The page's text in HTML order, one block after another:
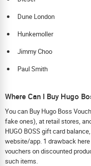
Dune London
Hunkemoller
Jimmy Choo
Paul Smith
Where Can I Buy Hugo
You can Buy Hugo Boss
fake ones), at retail stores,
HUGO BOSS gift card
website/app. 1 drawback
vouchers on discounted
such items.